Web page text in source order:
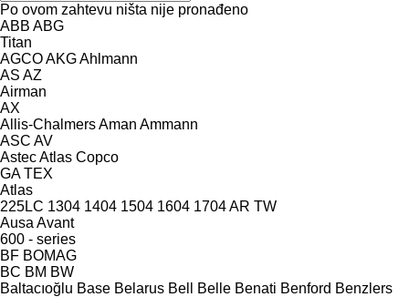
Po ovom zahtevu ništa nije pronađeno
ABB ABG
Titan
AGCOAKGAhlmann
AS AZ
Airman
AX
Allis-ChalmersAman Ammann
ASC AV
AstecAtlas Copco
GA TEX
Atlas
225LC 1304 1404 1504 1604 1704AR TW
Ausa Avant
600 - series
BF BOMAG
BC BM BW
Baltacıoğlu Base Belarus Bell Belle Benati Benford Benzlers